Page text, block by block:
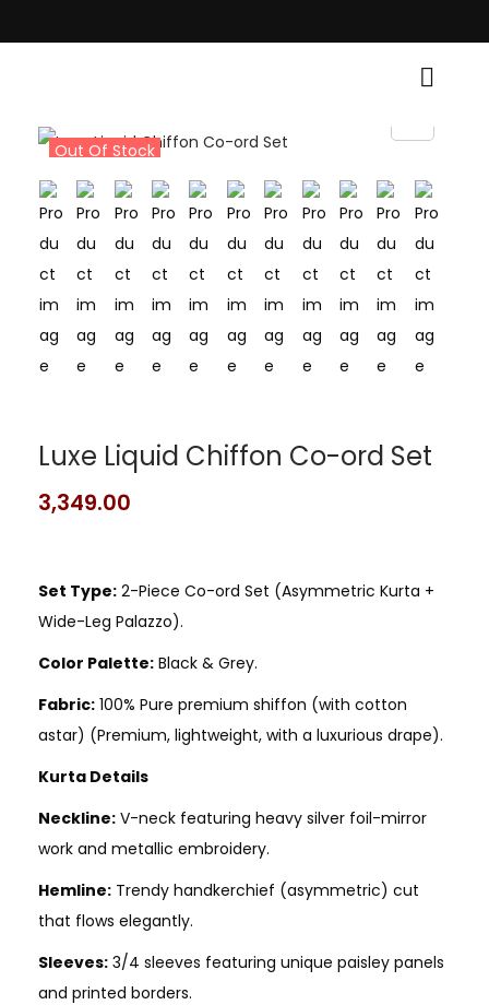
Out Of Stock
Luxe Liquid Chiffon Co-ord Set
3,349.00
Set Type: 2-Piece Co-ord Set (Asymmetric Kurta +
Wide-Leg Palazzo).
Color Palette: Black & Grey.
Fabric: 100% Pure premium shiffon (with cotton
astar) (Premium, lightweight, with a luxurious drape).
Kurta Details
Neckline: V-neck featuring heavy silver foil-mirror
work and metallic embroidery.
Hemline: Trendy handkerchief (asymmetric) cut
that flows elegantly.
Sleeves: 3/4 sleeves featuring unique paisley panels
and printed borders.